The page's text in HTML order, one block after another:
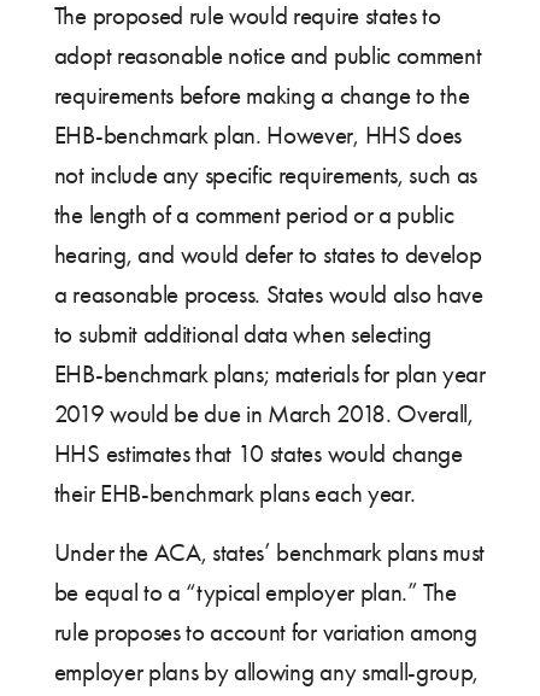
The proposed rule would require states to
adopt reasonable notice and public comment
requirements before making a change to the
EHB-benchmark plan. However, HHS does
not include any specific requirements, such as
the length of a comment period or a public
hearing, and would defer to states to develop
a reasonable process. States would also have
to submit additional data when selecting
EHB-benchmark plans; materials for plan year
2019 would be due in March 2018. Overall,
HHS estimates that 10 states would change
their EHB-benchmark plans each year.
Under the ACA, states’ benchmark plans must
be equal to a “typical employer plan.” The
rule proposes to account for variation among
employer plans by allowing any small-group,